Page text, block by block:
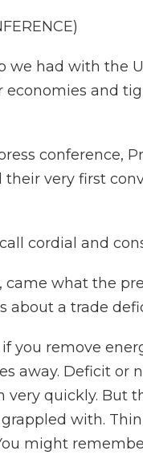
we had with the
and
conference,
very first
cordial and
came what the
about a trade
if you remove
away. Deficit or
very quickly. But
with.
might